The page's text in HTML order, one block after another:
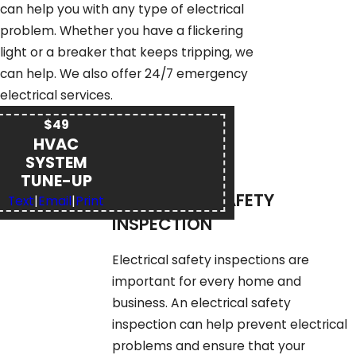
can help you with any type of electrical
problem. Whether you have a flickering
light or a breaker that keeps tripping, we
can help. We also offer 24/7 emergency
electrical services.
ELECTRICAL SAFETY
INSPECTION
Electrical safety inspections are
important for every home and
business. An electrical safety
inspection can help prevent electrical
problems and ensure that your
$49
HVAC
SYSTEM
TUNE-UP
Text|Email|Print